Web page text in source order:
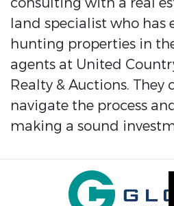
land specialist who has
hunting properties in
agents at United
Realty & Auctions. They
navigate the process
making a sound